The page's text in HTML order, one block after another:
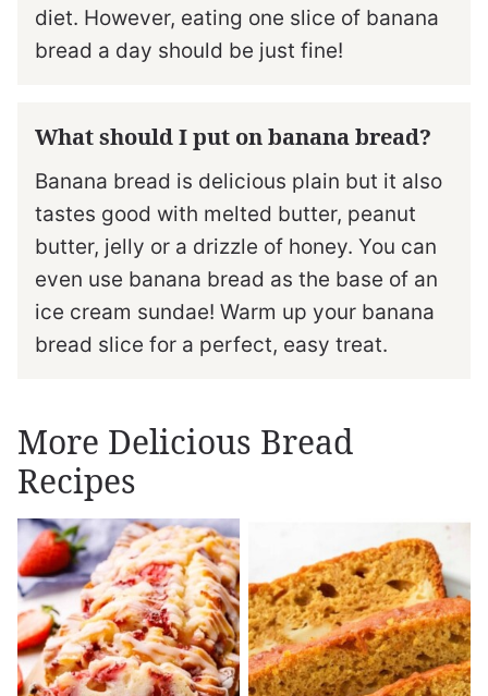
diet. However, eating one slice of banana
bread a day should be just fine!
What should I put on banana bread?
Banana bread is delicious plain but it also
tastes good with melted butter, peanut
butter, jelly or a drizzle of honey. You can
even use banana bread as the base of an
ice cream sundae! Warm up your banana
bread slice for a perfect, easy treat.
More Delicious Bread
Recipes